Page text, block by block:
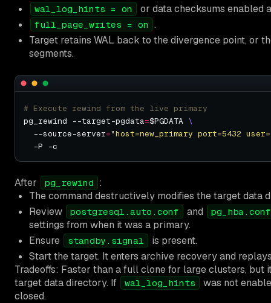
wal_log_hints = on or data checksums enabled
full_page_writes = on .
Target retains WAL back to the divergence point, or
segments.
# Execute rewind from the live primary
pg_rewind --target-pgdata=$PGDATA
  --source-server
="host=new_primary port=5432
After pg_rewind :
The command destructively modifies the target data
Review
postgresql.auto.conf and pg_hba.conf
settings from when it was a primary.
Ensure
standby.signal
is present.
Start the target. It enters archive recovery and
Tradeoffs: Faster than a full clone for large clusters, but
target data directory. If
wal_log_hints
was not
closed.